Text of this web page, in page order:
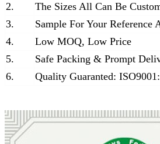
2.
The Sizes All Can Be
3.
Sample For Your Reference
4.
Low MOQ, Low Price
5.
Safe Packing & Prompt
6.
Quality Guaranted: